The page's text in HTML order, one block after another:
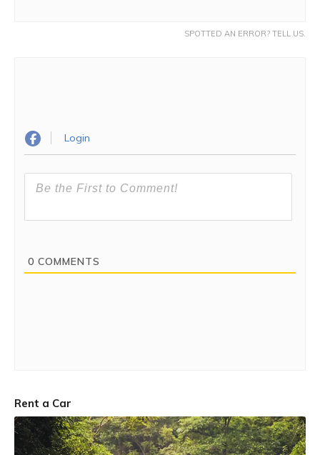
SPOTTED AN ERROR? TELL US.
Login
0 COMMENTS
Rent a Car